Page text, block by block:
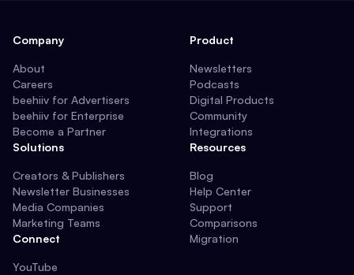
Company
About
Careers
beehiiv for Advertisers
beehiiv for Enterprise
Become a Partner
Solutions
Creators & Publishers
Newsletter Businesses
Media Companies
Marketing Teams
Connect
YouTube
Product
Newsletters
Podcasts
Digital Products
Community
Integrations
Resources
Blog
Help Center
Support
Comparisons
Migration